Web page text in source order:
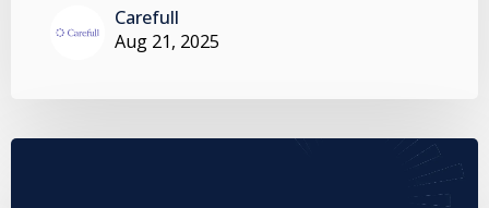
Carefull
Aug 21, 2025